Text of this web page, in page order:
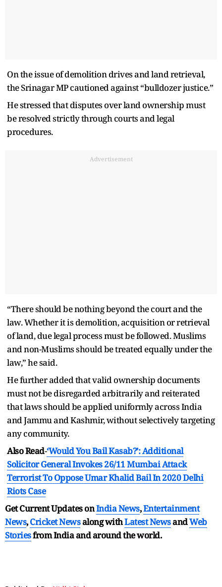
On the issue of demolition drives and land retrieval,
the Srinagar MP cautioned against “bulldozer justice.”
He stressed that disputes over land ownership must
be resolved strictly through courts and legal
procedures.
Advertisement
“There should be nothing beyond the court and the
law. Whether it is demolition, acquisition or retrieval
of land, due legal process must be followed. Muslims
and non-Muslims should be treated equally under the
law,” he said.
He further added that valid ownership documents
must not be disregarded arbitrarily and reiterated
that laws should be applied uniformly across India
and Jammu and Kashmir, without selectively targeting
any community.
Also Read-‘Would You Bail Kasab?’: Additional
Solicitor General Invokes 26/11 Mumbai Attack
Terrorist To Oppose Umar Khalid Bail In 2020 Delhi
Riots Case
Get Current Updates onIndia News,Entertainment
News,Cricket Newsalong withLatest NewsandWeb
Storiesfrom India andaround the world.